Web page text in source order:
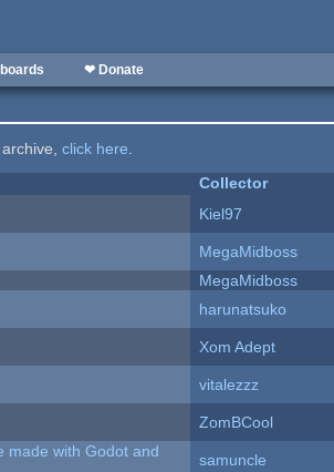
❤ Donate
archive,click here.
Collector
Kiel97
MegaMidboss
MegaMidboss
harunatsuko
Xom Adept
vitalezzz
ZomBCool
made with Godot and
samuncle